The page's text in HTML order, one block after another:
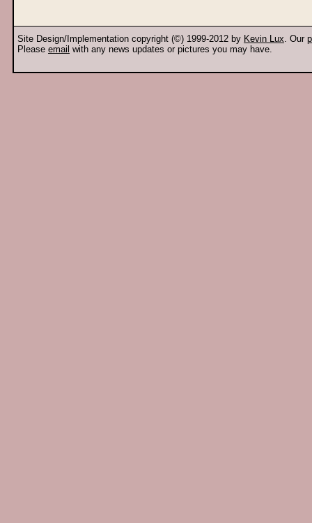
Site Design/Implementation copyright (©) 1999-2012 by Kevin Lux. Our
Please email with any news updates or pictures you may have.